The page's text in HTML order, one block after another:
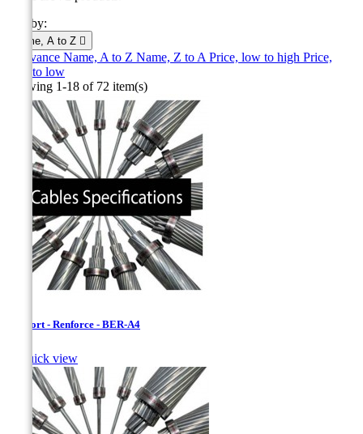
Sort by:
Name, A to Z 
Relevance Name, A to Z Name, Z to APrice, low to high Price,
high to low
Showing 1-18 of 72 item(s)
Bersfort - Renforce - BER-A4
Quick view